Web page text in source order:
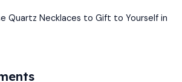
Quartz Necklaces to Gift to Yourself in